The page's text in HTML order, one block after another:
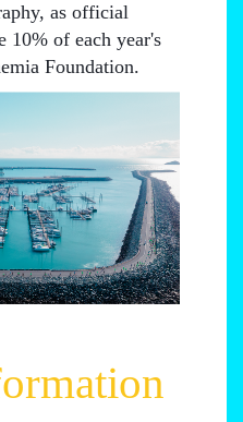
as official
10% of each year's
Foundation.